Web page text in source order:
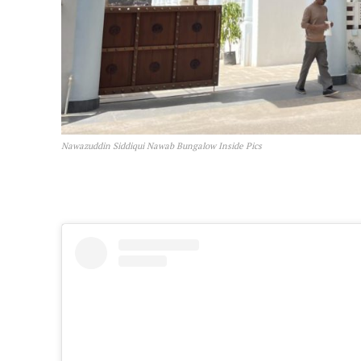
Nawazuddin Siddiqui Nawab Bungalow Inside Pics